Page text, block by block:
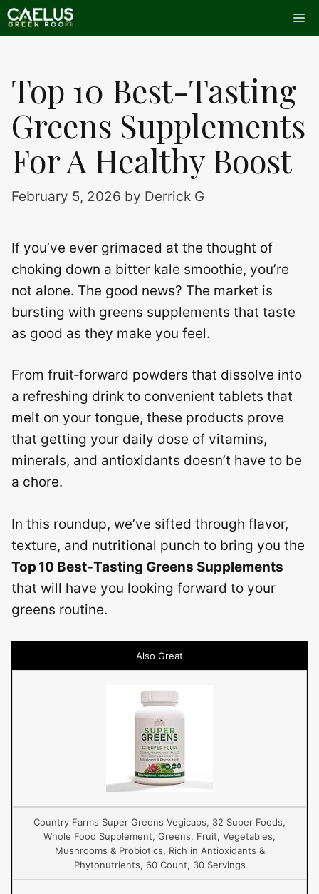
Skip
to
Top 10 Best-Tasting
Greens Supplements
For A Healthy Boost
February 5, 2026 by Derrick G
If you’ve ever grimaced at the thought of
choking down a bitter kale smoothie, you’re
not alone. The good news? The market is
bursting with greens supplements that taste
as good as they make you feel.
From fruit‑forward powders that dissolve into
a refreshing drink to convenient tablets that
melt on your tongue, these products prove
that getting your daily dose of vitamins,
minerals, and antioxidants doesn’t have to be
a chore.
In this roundup, we’ve sifted through flavor,
texture, and nutritional punch to bring you the
Top 10 Best‑Tasting Greens Supplements
that will have you looking forward to your
greens routine.
Also Great
Country Farms Super Greens Vegicaps, 32 Super Foods,
Whole Food Supplement, Greens, Fruit, Vegetables,
Mushrooms & Probiotics, Rich in Antioxidants &
Phytonutrients, 60 Count, 30 Servings